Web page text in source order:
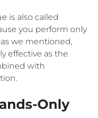
is also called
you perform only
we mentioned,
effective as the
with
Only